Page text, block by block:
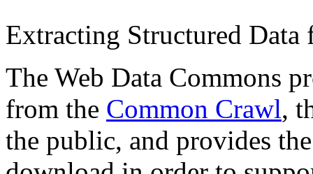
Extracting Structured
The Web Data Commons
from the Common Crawl,
the public, and provides